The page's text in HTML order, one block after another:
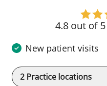
4.8 out of 5
New patient visits
2 Practice locations